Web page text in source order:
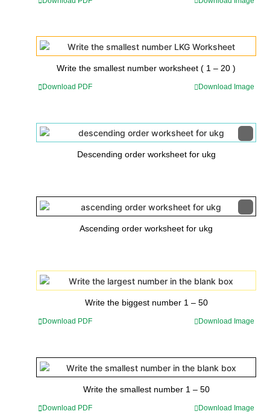
Write the smallest number worksheet ( 1 – 20 )
Download PDF Download Image
Descending order worksheet for ukg
Ascending order worksheet for ukg
Write the biggest number 1 – 50
Download PDF Download Image
Write the smallest number 1 – 50
Download PDF Download Image